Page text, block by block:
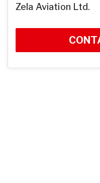
Zela Aviation Ltd.